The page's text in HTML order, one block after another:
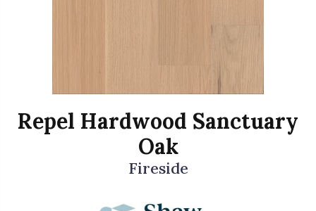
Repel Hardwood Sanctuary
Oak
Fireside